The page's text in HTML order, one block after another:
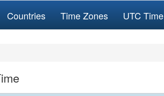
Countries Time Zones UTC Time